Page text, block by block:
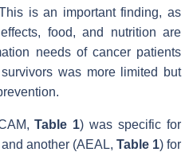
is an important finding, as
food, and nutrition are
needs of cancer patients
was more limited but
Table 1) was specific for
another (AEAL, Table 1) for